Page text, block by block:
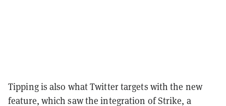
Tipping is also what Twitter targets with the new
feature, which saw the integration of Strike, a